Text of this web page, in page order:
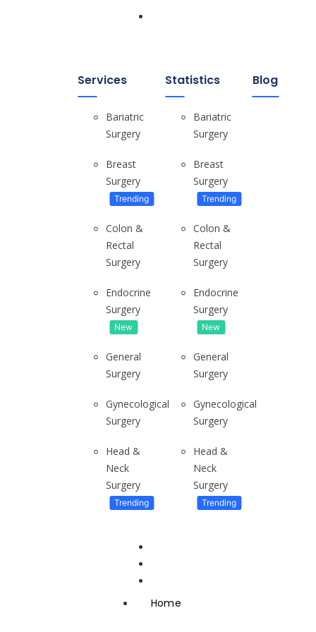
Services
Bariatric
Surgery
Breast
Surgery
Trending
Colon &
Rectal
Surgery
Endocrine
Surgery
New
General
Surgery
Gynecological
Surgery
Head &
Neck
Surgery
Trending
Statistics
Bariatric
Surgery
Breast
Surgery
Trending
Colon &
Rectal
Surgery
Endocrine
Surgery
New
General
Surgery
Gynecological
Surgery
Head &
Neck
Surgery
Trending
Blog
Home